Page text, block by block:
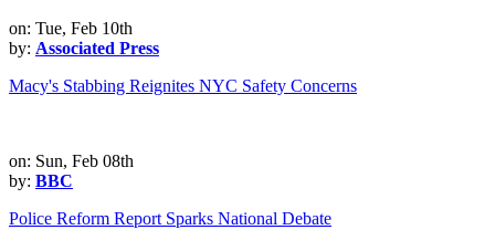
on: Tue, Feb 10th
by: Associated Press
Macy's Stabbing Reignites NYC Safety Concerns
on: Sun, Feb 08th
by: BBC
Police Reform Report Sparks National Debate